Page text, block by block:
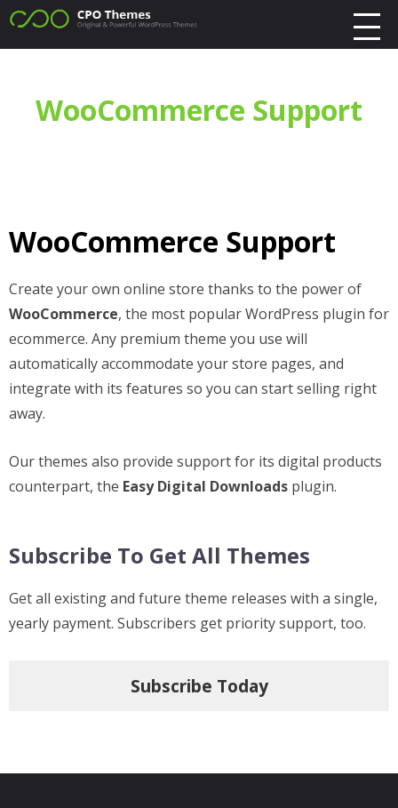
WooCommerce Support
WooCommerce Support
Create your own online store thanks to the power of
WooCommerce, the most popular WordPress plugin for
ecommerce. Any premium theme you use will
automatically accommodate your store pages, and
integrate with its features so you can start selling right
away.
Our themes also provide support for its digital products
counterpart, the Easy Digital Downloads plugin.
Subscribe To Get All Themes
Get all existing and future theme releases with a single,
yearly payment. Subscribers get priority support, too.
Subscribe Today